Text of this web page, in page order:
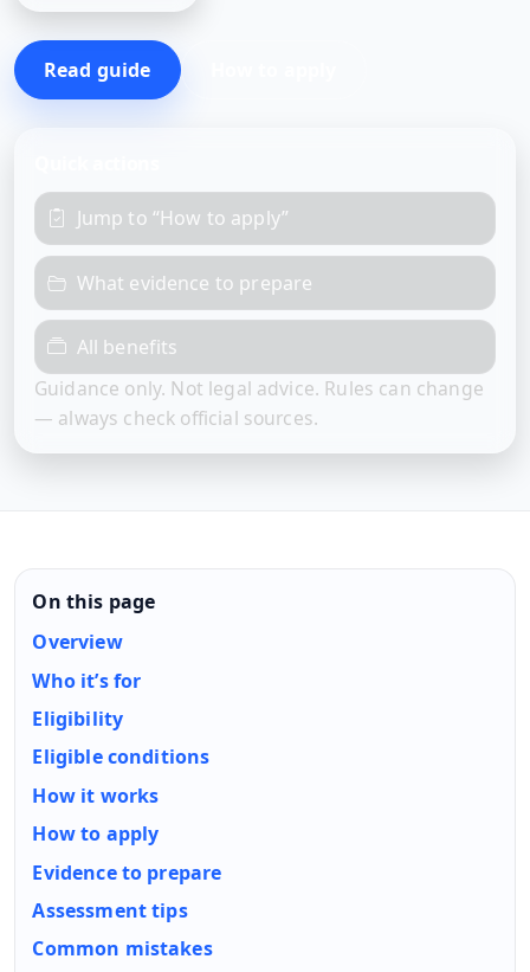
Read guide
Jump to “How to apply”
What evidence to prepare
All benefits
Guidance only. Not legal advice. Rules can change
— always check official sources.
On this page
Overview
Who it’s for
Eligibility
Eligible conditions
How it works
How to apply
Evidence to prepare
Assessment tips
Common mistakes